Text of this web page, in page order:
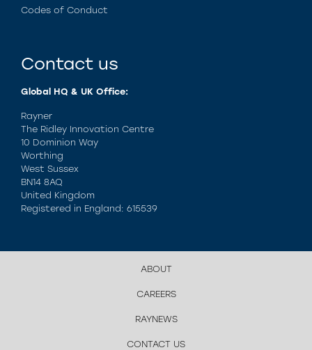
Codes of Conduct
Contact us
Global HQ & UK Office:
Rayner
The Ridley Innovation Centre
10 Dominion Way
Worthing
West Sussex
BN14 8AQ
United Kingdom
Registered in England: 615539
ABOUT
CAREERS
RAYNEWS
CONTACT US